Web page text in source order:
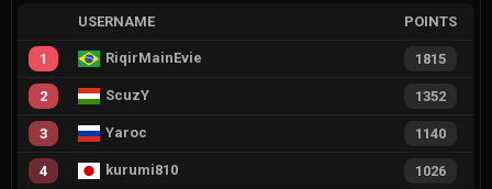
USERNAME POINTS
1 RiqirMainEvie 1815
2 ScuzY 1352
3 Yaroc 1140
4 kurumi810 1026